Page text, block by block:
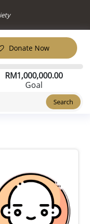
RM1,000,000.00
Goal
Donate Now
Search